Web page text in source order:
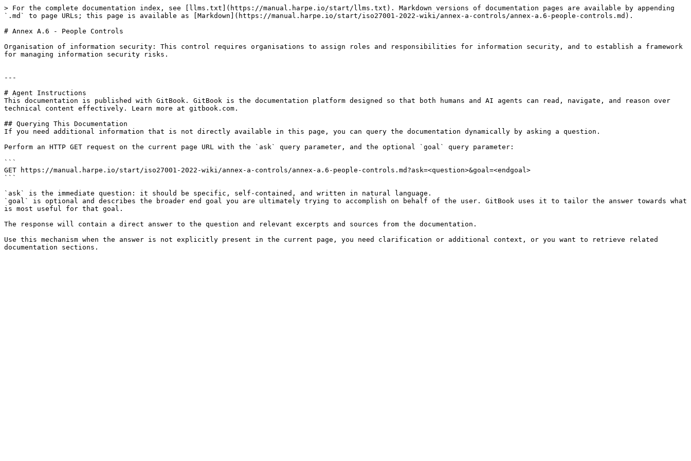
> For the complete documentation index, see [llms.txt](https://manual.harpe.io/start/llms.txt). Markdown versions of documentation pages are available by appending
`.md` to page URLs; this page is available as [Markdown](https://manual.harpe.io/start/iso27001-2022-wiki/annex-a-controls/annex-a.6-people-controls.md).
# Annex A.6 - People Controls
Organisation of information security: This control requires organisations to assign roles and responsibilities for information security, and to establish a framework
for managing information security risks.
---
# Agent Instructions
This documentation is published with GitBook. GitBook is the documentation platform designed so that both humans and AI agents can read, navigate, and reason over
technical content effectively. Learn more at gitbook.com.
## Querying This Documentation
If you need additional information that is not directly available in this page, you can query the documentation dynamically by asking a question.
Perform an HTTP GET request on the current page URL with the `ask` query parameter, and the optional `goal` query parameter:
```
GET https://manual.harpe.io/start/iso27001-2022-wiki/annex-a-controls/annex-a.6-people-controls.md?ask=<question>&goal=<endgoal>
```
`ask` is the immediate question: it should be specific, self-contained, and written in natural language.
`goal` is optional and describes the broader end goal you are ultimately trying to accomplish on behalf of the user. GitBook uses it to tailor the answer towards what
is most useful for that goal.
The response will contain a direct answer to the question and relevant excerpts and sources from the documentation.
Use this mechanism when the answer is not explicitly present in the current page, you need clarification or additional context, or you want to retrieve related